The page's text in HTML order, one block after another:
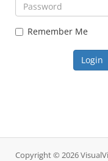
Remember Me
Copyright © 2026